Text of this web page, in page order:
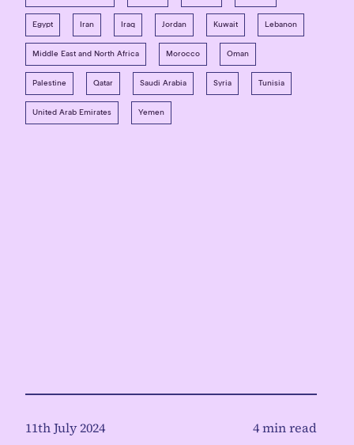
Egypt Iran Iraq Jordan Kuwait Lebanon
Middle East and North Africa Morocco Oman
Palestine Qatar Saudi Arabia Syria Tunisia
United Arab Emirates Yemen
11th July 2024 4 min read